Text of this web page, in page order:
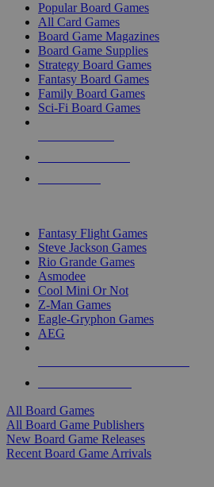
Popular Board Games
All Card Games
Board Game Magazines
Board Game Supplies
Strategy Board Games
Fantasy Board Games
Family Board Games
Sci-Fi Board Games
Fantasy Flight Games
Steve Jackson Games
Rio Grande Games
Asmodee
Cool Mini Or Not
Z-Man Games
Eagle-Gryphon Games
AEG
All Board Games
All Board Game Publishers
New Board Game Releases
Recent Board Game Arrivals